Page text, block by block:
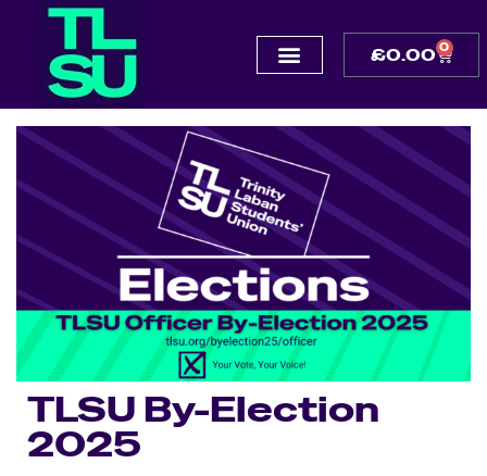
£0.00 0
TLSU By-Election
2025